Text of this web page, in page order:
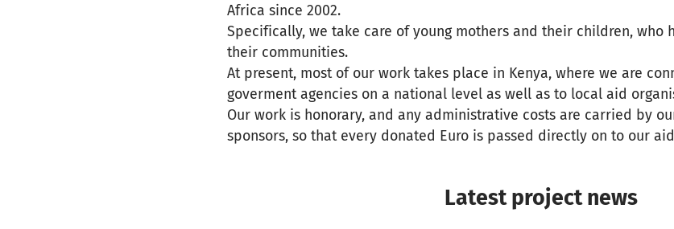
Africa since 2002.
Specifically, we take care of young mothers and their children, who
their communities.
At present, most of our work takes place in Kenya, where we are
goverment agencies on a national level as well as to local aid
Our work is honorary, and any administrative costs are carried by
sponsors, so that every donated Euro is passed directly on to our
Latest project news